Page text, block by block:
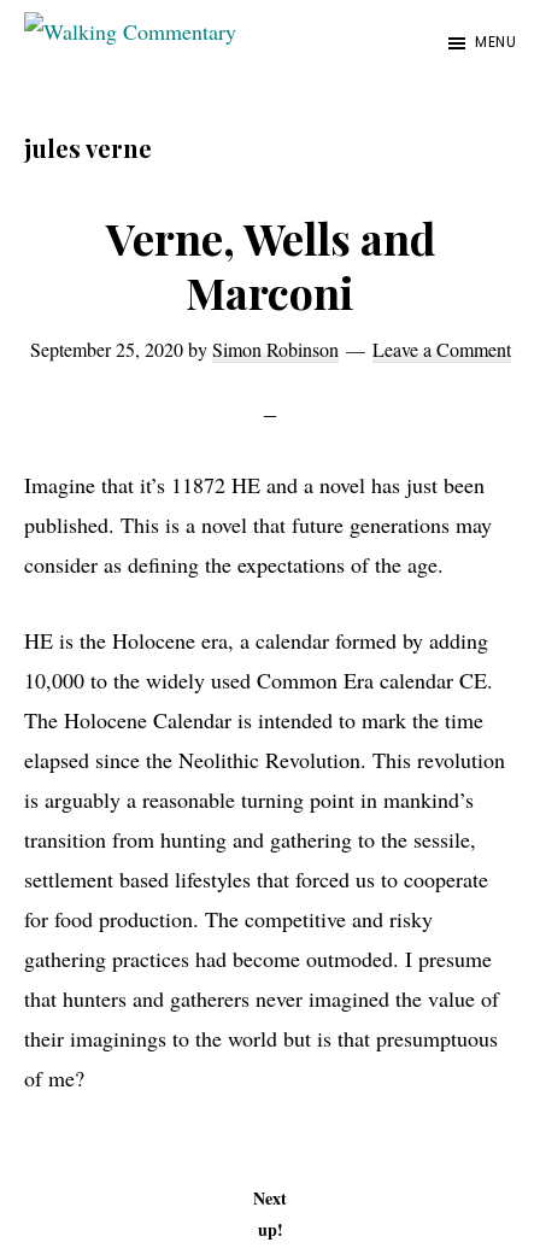
Skip
content
Skip
sidebar
Skip
cycling
Manchester
in
MENU
jules verne
Verne, Wells and
Marconi
September 25, 2020bySimon Robinson Leave a Comment
Imagine that it’s 11872 HE and a novel has just been
published. This is a novel that future generations may
consider as defining the expectations of the age.
HE is the Holocene era, a calendar formed by adding
10,000 to the widely used Common Era calendar CE.
The Holocene Calendar is intended to mark the time
elapsed since the Neolithic Revolution. This revolution
is arguably a reasonable turning point in mankind’s
transition from hunting and gathering to the sessile,
settlement based lifestyles that forced us to cooperate
for food production. The competitive and risky
gathering practices had become outmoded. I presume
that hunters and gatherers never imagined the value of
their imaginings to the world but is that presumptuous
of me?
Next
up!